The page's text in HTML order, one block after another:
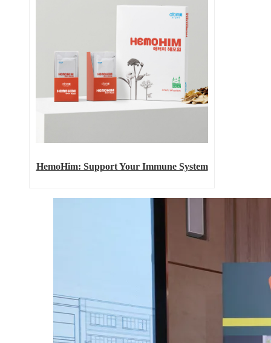
HemoHim: Support Your Immune System